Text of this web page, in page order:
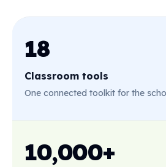
First-then
board
18
Classroom tools
One connected toolkit for the
10,000+